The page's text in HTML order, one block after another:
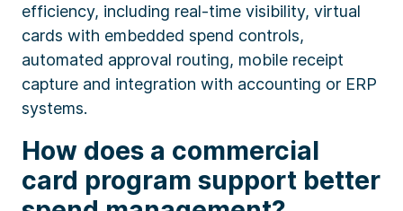
efficiency, including real-time visibility, virtual
cards with embedded spend controls,
automated approval routing, mobile receipt
capture and integration with accounting or ERP
systems.
How does a commercial
card program support better